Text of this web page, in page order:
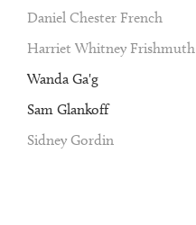
Daniel Chester French
Harriet Whitney Frishmuth
Wanda Ga'g
Sam Glankoff
Sidney Gordin